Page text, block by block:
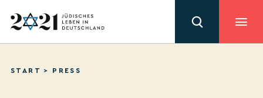
START > PRESS